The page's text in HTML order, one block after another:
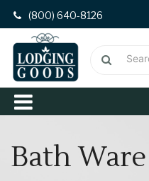
(800) 640-8126
Bath Ware